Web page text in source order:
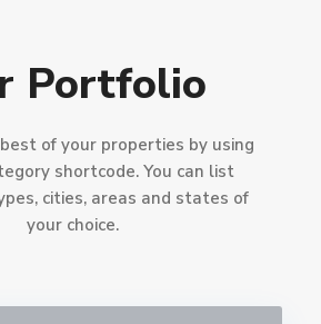
Portfolio
of your properties by using
shortcode. You can list
cities, areas and states of
your choice.